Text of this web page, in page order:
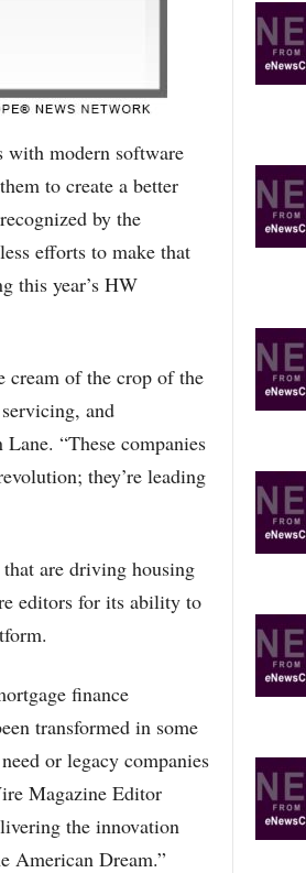
with modern software
to create a better
by the
efforts to make that
this year’s HW
cream of the crop of the
and
“These companies
they’re leading
are driving housing
editors for its ability to
finance
transformed in some
or legacy companies
Magazine Editor
the innovation
American Dream.”